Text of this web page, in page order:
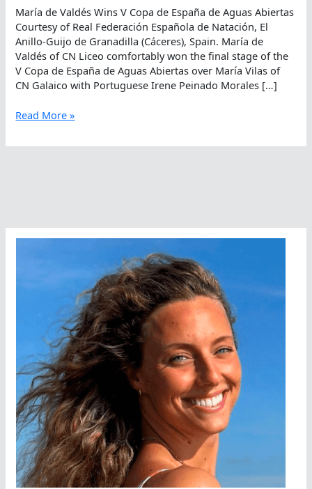
María de Valdés Wins V Copa de España de Aguas Abiertas
Courtesy of Real Federación Española de Natación, El
Anillo-Guijo de Granadilla (Cáceres), Spain. María de
Valdés of CN Liceo comfortably won the final stage of the
V Copa de España de Aguas Abiertas over María Vilas of
CN Galaico with Portuguese Irene Peinado Morales […]
María
Valdés
Read More »